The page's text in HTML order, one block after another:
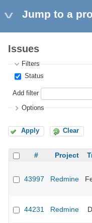
Jump to a
Issues
Filters
Status
Add filter
Options
Apply Clear
# Project
43997 Redmine
44231 Redmine